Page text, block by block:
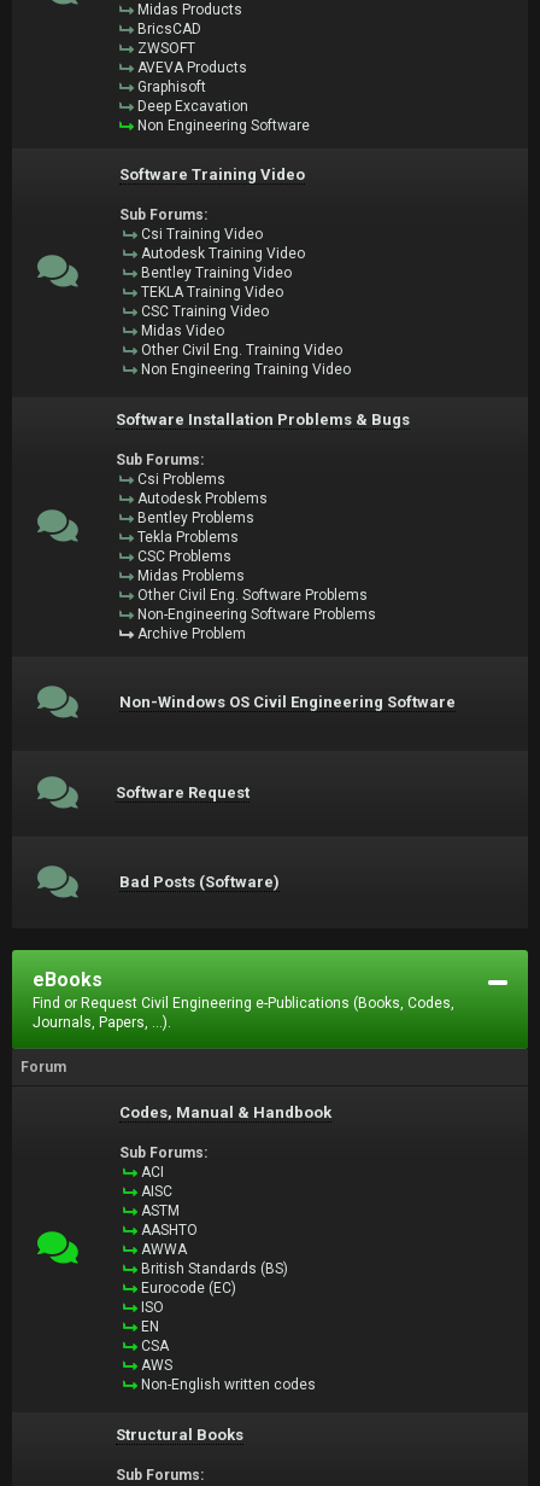
Midas Products
BricsCAD
ZWSOFT
AVEVA Products
Graphisoft
Deep Excavation
Non Engineering Software
Software Training Video
Sub Forums:
Csi Training Video
Autodesk Training Video
Bentley Training Video
TEKLA Training Video
CSC Training Video
Midas Video
Other Civil Eng. Training Video
Non Engineering Training Video
Software Installation Problems & Bugs
Sub Forums:
Csi Problems
Autodesk Problems
Bentley Problems
Tekla Problems
CSC Problems
Midas Problems
Other Civil Eng. Software Problems
Non-Engineering Software Problems
Archive Problem
Non-Windows OS Civil Engineering Software
Software Request
Bad Posts (Software)
eBooks
Find or Request Civil Engineering e-Publications (Books, Codes,
Journals, Papers, ...).
Forum
Codes, Manual & Handbook
Sub Forums:
ACI
AISC
ASTM
AASHTO
AWWA
British Standards (BS)
Eurocode (EC)
ISO
EN
CSA
AWS
Non-English written codes
Structural Books
Sub Forums: